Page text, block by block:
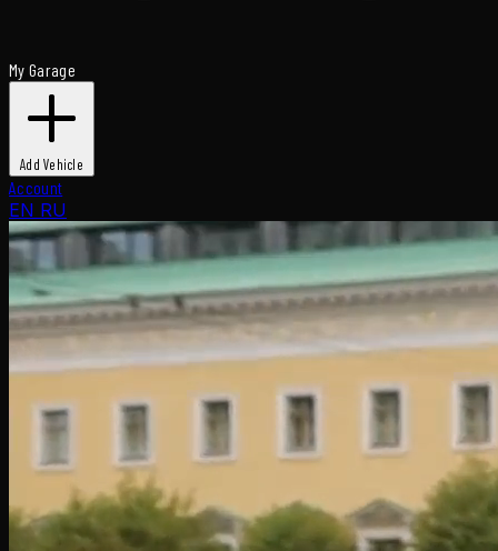
My Garage
Add Vehicle
Account
EN RU